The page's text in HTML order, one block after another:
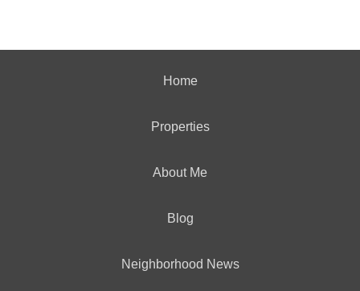
Home
Properties
About Me
Blog
Neighborhood News